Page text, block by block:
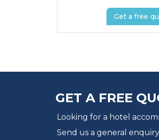
Get a free
GET A FREE
Looking for a hotel
Send us a general